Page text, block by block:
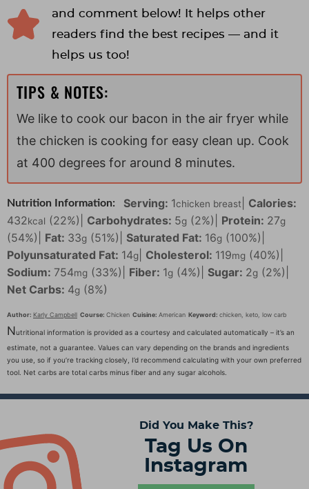
and comment below! It helps other
readers find the best recipes — and it
helps us too!
TIPS & NOTES:
We like to cook our bacon in the air fryer while
the chicken is cooking for easy clean up. Cook
at 400 degrees for around 8 minutes.
Nutrition Information: Serving: 1chicken breast
Calories:
432kcal (22%) Carbohydrates: 5g (2%) Protein: 27g
(54%) Fat: 33g (51%) Saturated Fat: 16g (100%)
Polyunsaturated Fat: 14g Cholesterol: 119mg (40%)
Sodium: 754mg (33%) Fiber: 1g (4%) Sugar: 2g (2%)
Net Carbs: 4g (8%)
Author: Karly Campbell Course: Chicken Cuisine: American Keyword: chicken, keto, low carb
Nutritional information is provided as a courtesy and calculated automatically – it’s an
estimate, not a guarantee. Values can vary depending on the brands and ingredients
you use, so if you’re tracking closely, I’d recommend calculating with your own preferred
tool. Net carbs are total carbs minus fiber and any sugar alcohols.
Did You Make This?
Tag Us On
Instagram